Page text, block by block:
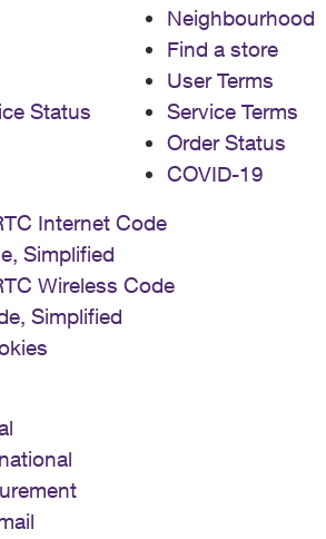
Status
Neighbourhood
Find a store
User Terms
Service Terms
Order Status
COVID-19
Internet Code
Simplified
Wireless Code
Simplified